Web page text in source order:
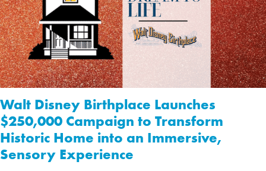
Walt Disney Birthplace Launches
$250,000 Campaign to Transform
Historic Home into an Immersive,
Sensory Experience